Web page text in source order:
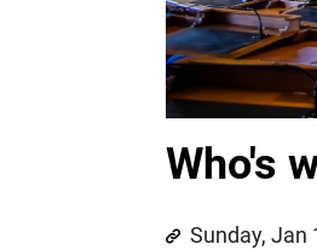
Who's
Sunday, Jan